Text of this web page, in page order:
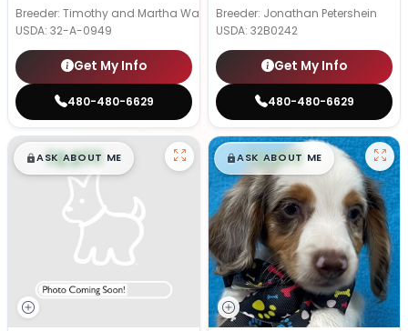
Breeder: Timothy and Martha Wagler
USDA: 32-A-0949
Get My Info
480-480-6629
Breeder: Jonathan Petershein
USDA: 32B0242
Get My Info
480-480-6629
$█,█99
ASK ABOUT ME $█,█99
ASK ABOUT ME